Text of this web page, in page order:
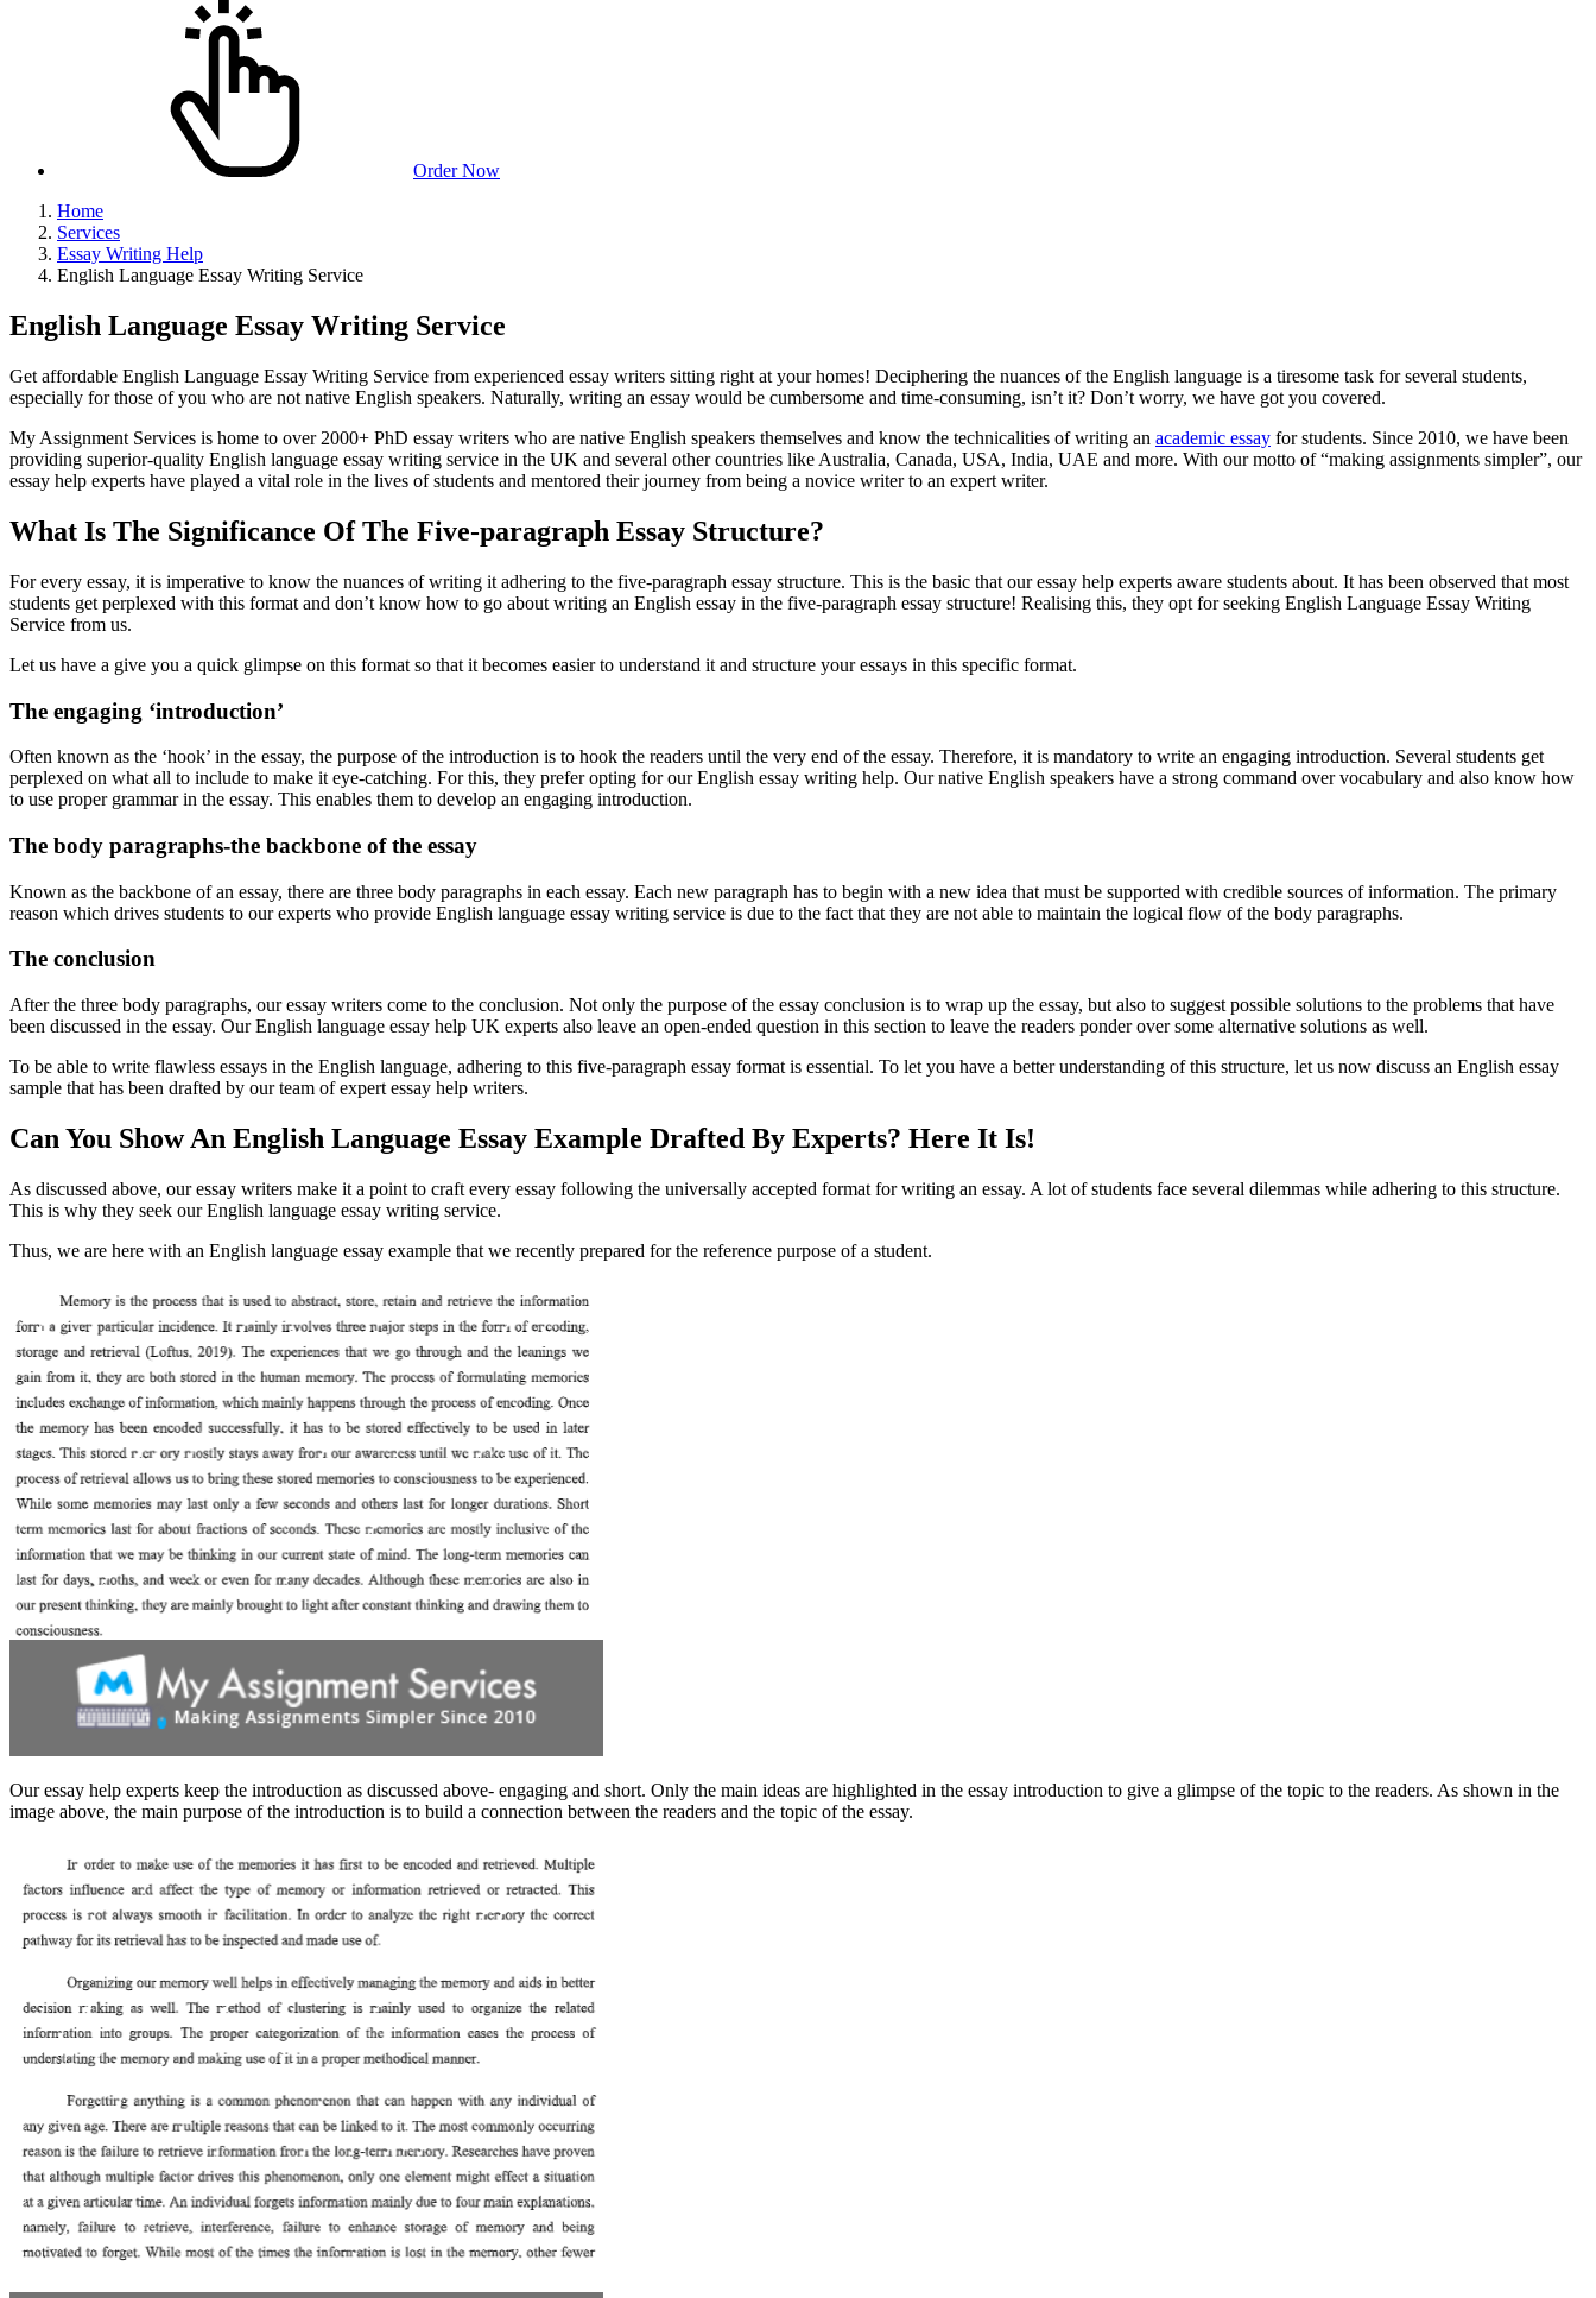
Order Now
Home
Services
Essay Writing Help
English Language Essay Writing Service
English Language Essay Writing Service
Get affordable English Language Essay Writing Service from experienced essay writers sitting right at your homes! Deciphering the nuances of the English language is a tiresome task for several students,
especially for those of you who are not native English speakers. Naturally, writing an essay would be cumbersome and time-consuming, isn’t it? Don’t worry, we have got you covered.
My Assignment Services is home to over 2000+ PhD essay writers who are native English speakers themselves and know the technicalities of writing an academic essay for students. Since 2010, we have been
providing superior-quality English language essay writing service in the UK and several other countries like Australia, Canada, USA, India, UAE and more. With our motto of “making assignments simpler”, our
essay help experts have played a vital role in the lives of students and mentored their journey from being a novice writer to an expert writer.
What Is The Significance Of The Five-paragraph Essay Structure?
For every essay, it is imperative to know the nuances of writing it adhering to the five-paragraph essay structure. This is the basic that our essay help experts aware students about. It has been observed that most
students get perplexed with this format and don’t know how to go about writing an English essay in the five-paragraph essay structure! Realising this, they opt for seeking English Language Essay Writing
Service from us.
Let us have a give you a quick glimpse on this format so that it becomes easier to understand it and structure your essays in this specific format.
The engaging ‘introduction’
Often known as the ‘hook’ in the essay, the purpose of the introduction is to hook the readers until the very end of the essay. Therefore, it is mandatory to write an engaging introduction. Several students get
perplexed on what all to include to make it eye-catching. For this, they prefer opting for our English essay writing help. Our native English speakers have a strong command over vocabulary and also know how
to use proper grammar in the essay. This enables them to develop an engaging introduction.
The body paragraphs-the backbone of the essay
Known as the backbone of an essay, there are three body paragraphs in each essay. Each new paragraph has to begin with a new idea that must be supported with credible sources of information. The primary
reason which drives students to our experts who provide English language essay writing service is due to the fact that they are not able to maintain the logical flow of the body paragraphs.
The conclusion
After the three body paragraphs, our essay writers come to the conclusion. Not only the purpose of the essay conclusion is to wrap up the essay, but also to suggest possible solutions to the problems that have
been discussed in the essay. Our English language essay help UK experts also leave an open-ended question in this section to leave the readers ponder over some alternative solutions as well.
To be able to write flawless essays in the English language, adhering to this five-paragraph essay format is essential. To let you have a better understanding of this structure, let us now discuss an English essay
sample that has been drafted by our team of expert essay help writers.
Can You Show An English Language Essay Example Drafted By Experts? Here It Is!
As discussed above, our essay writers make it a point to craft every essay following the universally accepted format for writing an essay. A lot of students face several dilemmas while adhering to this structure.
This is why they seek our English language essay writing service.
Thus, we are here with an English language essay example that we recently prepared for the reference purpose of a student.
Our essay help experts keep the introduction as discussed above- engaging and short. Only the main ideas are highlighted in the essay introduction to give a glimpse of the topic to the readers. As shown in the
image above, the main purpose of the introduction is to build a connection between the readers and the topic of the essay.